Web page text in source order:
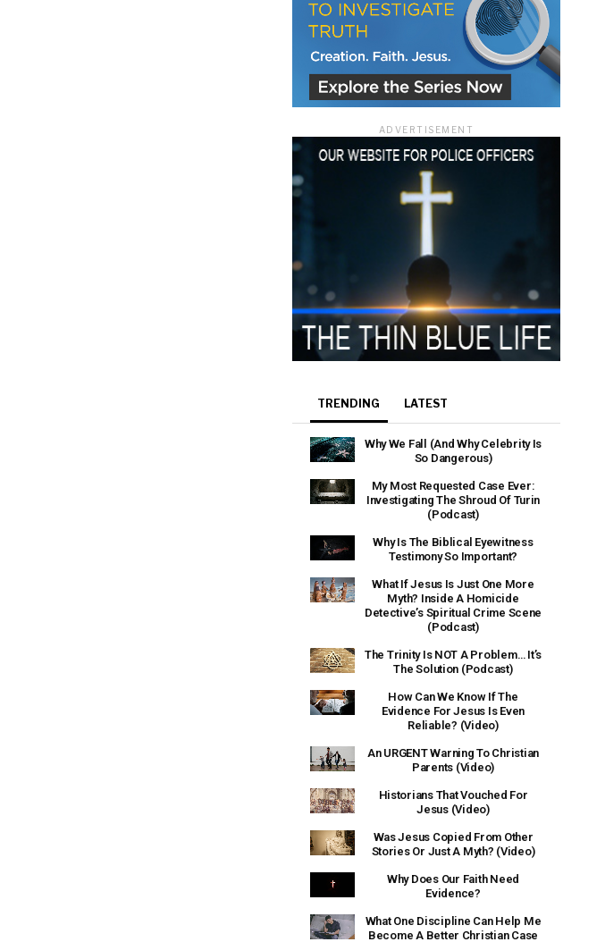
ADVERTISEMENT
TRENDING LATEST
Why We Fall (And Why Celebrity Is
So Dangerous)
My Most Requested Case Ever:
Investigating The Shroud Of Turin
(Podcast)
Why Is The Biblical Eyewitness
Testimony So Important?
What If Jesus Is Just One More
Myth? Inside A Homicide
Detective’s Spiritual Crime Scene
(Podcast)
The Trinity Is NOT A Problem… It’s
The Solution (Podcast)
How Can We Know If The
Evidence For Jesus Is Even
Reliable? (Video)
An URGENT Warning To Christian
Parents (Video)
Historians That Vouched For
Jesus (Video)
Was Jesus Copied From Other
Stories Or Just A Myth? (Video)
Why Does Our Faith Need
Evidence?
What One Discipline Can Help Me
Become A Better Christian Case
By submitting this form, you agree that the
for processing in accordance with their Terms of